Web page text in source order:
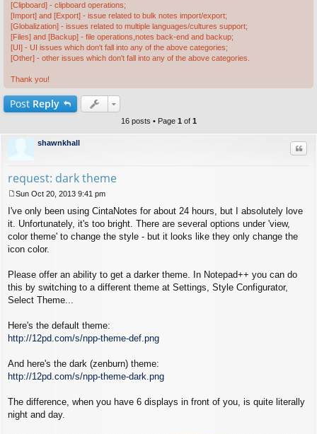
[Clipboard] - clipboard operations;
[Import] and [Export] - issue related to bulk notes import/export;
[Globalization] - issues related to multiple languages/cultures support;
[Files] and [Backup] - file operations,notes back-end and backup;
[UI] - UI issues which don't fall into any of the above categories;
[Other] - other issues which don't fall into any of the above categories.
Thank you!
Post Reply
16 posts • Page 1 of 1
shawnkhall
request: dark theme
o
s
t
Sun Oct 20, 2013 9:41 pm
I've only been using CintaNotes for about 24 hours, but I absolutely love
it. Unfortunately, it's too bright. There are several options under 'view,
color theme' to change the style - but it looks like they only change the
icon color.
Please offer an ability to get a darker theme. In Notepad++ you can do
this by switching to a different theme at Settings, Style Configurator,
Select Theme...
Here's the default theme:
http://12pd.com/s/npp-theme-def.png
And here's the dark (zenburn) theme:
http://12pd.com/s/npp-theme-dark.png
The difference, when you have 6 displays in front of you, is quite literally
night and day.